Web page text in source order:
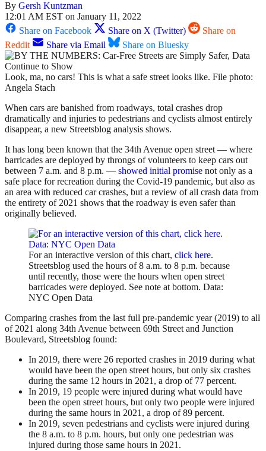
By Gersh Kuntzman
12:01 AM EST on January 11, 2022
Share on Facebook
Share on X (Twitter)
Share on
Reddit
Share via Email Share on Bluesky
Look, ma, no cars! This is what a safe street looks like. File photo:
Angela Stach
When cars are banished from roadways, total crashes drop
dramatically and injuries to pedestrians and cyclists almost entirely
disappear, a new Streetsblog analysis shows.
It has long been known that the 34th Avenue open street — where
barricades are deployed by throngs of volunteers to keep cars out
between 7 a.m. and 8 p.m. — showed initial promise not only as a
safe place for recreation during the Covid-19 pandemic, but also as
an area with reduced car crashes, but a review of all crash data from
the entirety of 2021 shows that the roadway is even safer than
originally believed.
For an interactive version of this chart, click here.
Streetsblog used the hours of 8 a.m. to 8 p.m. because
until recently, those were the hours when open street
barricades were deployed. See note at bottom. Data:
NYC Open Data
Comparing crashes from the last full pre-pandemic year (2019) to all
of 2021 along 34th Avenue between 69th Street and Junction
Boulevard, Streetsblog found:
In 2019, there were 26 reported crashes in 2019 during what
would have been the open street hours, but only six crashes
during the same 12 hours in 2021, a drop of 77 percent.
In 2019, 19 people were injured during what would have
been the open street hours, but only two people were injured
during the same hours in 2021, a drop of 89 percent.
In 2019, seven pedestrians and cyclists were injured during
the 8 a.m. to 8 p.m. hours, but only one pedestrian was
injured during those same hours in 2021.